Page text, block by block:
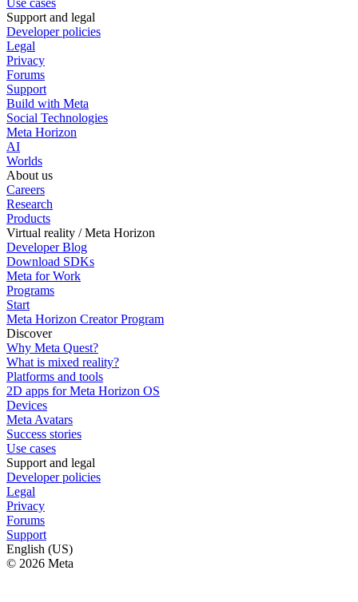
Support and legal
Developer policies
Legal
Privacy
Forums
Support
Build with Meta
Social Technologies
Meta Horizon
AI
Worlds
About us
Careers
Research
Products
Virtual reality / Meta Horizon
Developer Blog
Download SDKs
Meta for Work
Programs
Start
Meta Horizon Creator Program
Discover
Why Meta Quest?
What is mixed reality?
Platforms and tools
2D apps for Meta Horizon OS
Devices
Meta Avatars
Success stories
Use cases
Support and legal
Developer policies
Legal
Privacy
Forums
Support
English (US)
© 2026 Meta